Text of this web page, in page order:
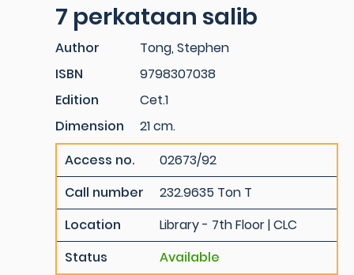
7 perkataan salib
Author
Tong, Stephen
ISBN
9798307038
Edition
Cet.1
Dimension
21 cm.
Access no.
02673/92
Call number
232.9635 Ton T
Location
Library - 7th Floor | CLC
Status
Available